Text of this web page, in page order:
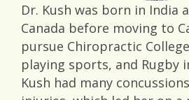
Dr. Kush was born in India and raised in
Canada before moving to
pursue Chiropractic
playing sports, and Rugby
Kush had many